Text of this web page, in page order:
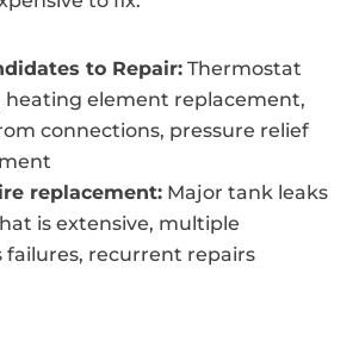
to Repair: Thermostat
heating element replacement,
connections, pressure relief
replacement: Major tank leaks
is extensive, multiple
failures, recurrent repairs